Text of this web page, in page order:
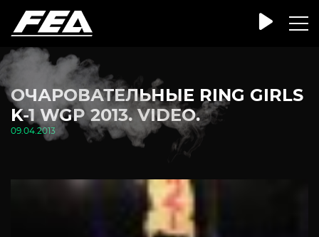
ОЧАРОВАТЕЛЬНЫЕ RING GIRLS
K-1 WGP 2013. VIDEO.
09.04.2013